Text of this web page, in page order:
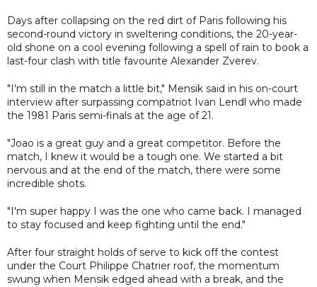
Days after collapsing on the red dirt of Paris following his
second-round victory in sweltering conditions, the 20-year-
old shone on a cool evening following a spell of rain to book a
last-four clash with title favourite Alexander Zverev.
"I'm still in the match a little bit," Mensik said in his on-court
interview after surpassing compatriot Ivan Lendl who made
the 1981 Paris semi-finals at the age of 21.
"Joao is a great guy and a great competitor. Before the
match, I knew it would be a tough one. We started a bit
nervous and at the end of the match, there were some
incredible shots.
"I'm super happy I was the one who came back. I managed
to stay focused and keep fighting until the end."
After four straight holds of serve to kick off the contest
under the Court Philippe Chatrier roof, the momentum
swung when Mensik edged ahead with a break, and the